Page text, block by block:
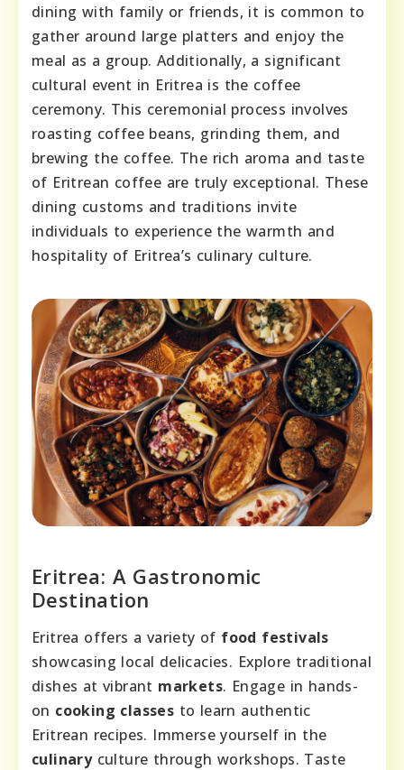
dining with family or friends, it is common to
gather around large platters and enjoy the
meal as a group. Additionally, a significant
cultural event in Eritrea is the coffee
ceremony. This ceremonial process involves
roasting coffee beans, grinding them, and
brewing the coffee. The rich aroma and taste
of Eritrean coffee are truly exceptional. These
dining customs and traditions invite
individuals to experience the warmth and
hospitality of Eritrea’s culinary culture.
Eritrea: A Gastronomic
Destination
Eritrea offers a variety of food festivals
showcasing local delicacies. Explore traditional
dishes at vibrant markets. Engage in hands-
on cooking classes to learn authentic
Eritrean recipes. Immerse yourself in the
culinaryculture through workshops. Taste